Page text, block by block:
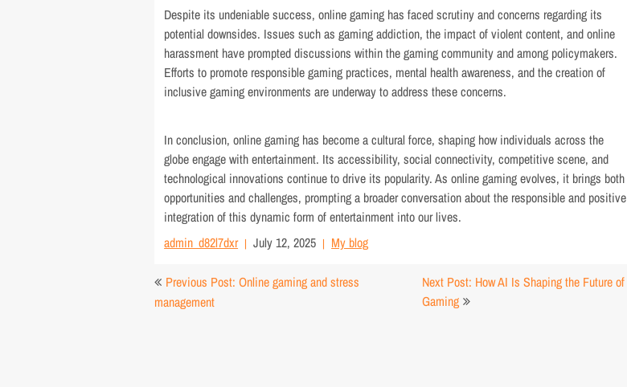
Despite its undeniable success, online gaming has faced scrutiny and concerns regarding its
potential downsides. Issues such as gaming addiction, the impact of violent content, and online
harassment have prompted discussions within the gaming community and among policymakers.
Efforts to promote responsible gaming practices, mental health awareness, and the creation of
inclusive gaming environments are underway to address these concerns.
In conclusion, online gaming has become a cultural force, shaping how individuals across the
globe engage with entertainment. Its accessibility, social connectivity, competitive scene, and
technological innovations continue to drive its popularity. As online gaming evolves, it brings both
opportunities and challenges, prompting a broader conversation about the responsible and positive
integration of this dynamic form of entertainment into our lives.
admin_d82l7dxr
July 12, 2025 My blog
Post
navigation
Previous Post: Online gaming and stress
management
Next Post: How AI Is Shaping the Future of
Gaming